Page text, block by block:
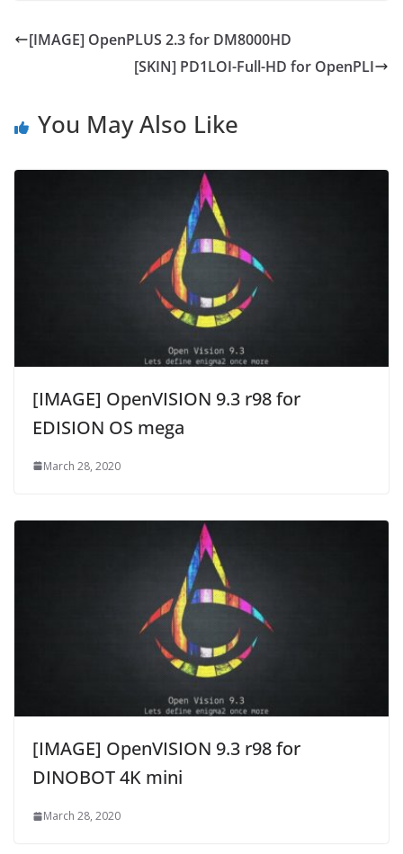
[IMAGE] OpenPLUS 2.3 for DM8000HD
[SKIN] PD1LOI-Full-HD for OpenPLI
You May Also Like
[IMAGE] OpenVISION 9.3 r98 for
EDISION OS mega
March 28, 2020
[IMAGE] OpenVISION 9.3 r98 for
DINOBOT 4K mini
March 28, 2020